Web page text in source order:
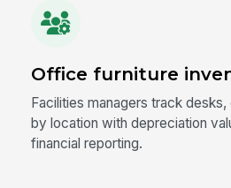
Office furniture
Facilities managers track desks,
by location with depreciation
financial reporting.